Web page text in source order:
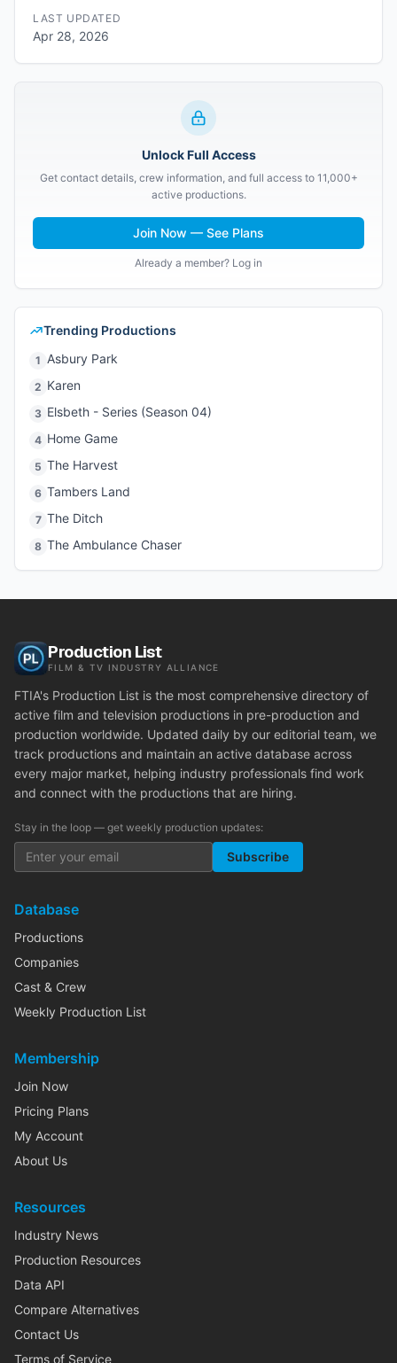
LAST UPDATED
Apr 28, 2026
Unlock Full Access
Get contact details, crew information, and full access to 11,000+
active productions.
Join Now — See Plans
Already a member? Log in
Trending Productions
1 Asbury Park
2 Karen
3 Elsbeth - Series (Season 04)
4 Home Game
5 The Harvest
6 Tambers Land
7 The Ditch
8 The Ambulance Chaser
Production List
FILM & TV INDUSTRY ALLIANCE
FTIA's Production List is the most comprehensive directory of
active film and television productions in pre-production and
production worldwide. Updated daily by our editorial team, we
track productions and maintain an active database across
every major market, helping industry professionals find work
and connect with the productions that are hiring.
Stay in the loop — get weekly production updates:
Subscribe
Database
Productions
Companies
Cast & Crew
Weekly Production List
Membership
Join Now
Pricing Plans
My Account
About Us
Resources
Industry News
Production Resources
Data API
Compare Alternatives
Contact Us
Terms of Service